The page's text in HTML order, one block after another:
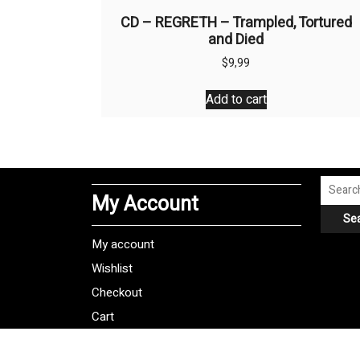
CD – REGRETH – Trampled, Tortured
and Died
$9,99
Add to cart
My Account
My account
Wishlist
Checkout
Cart
Search
for: